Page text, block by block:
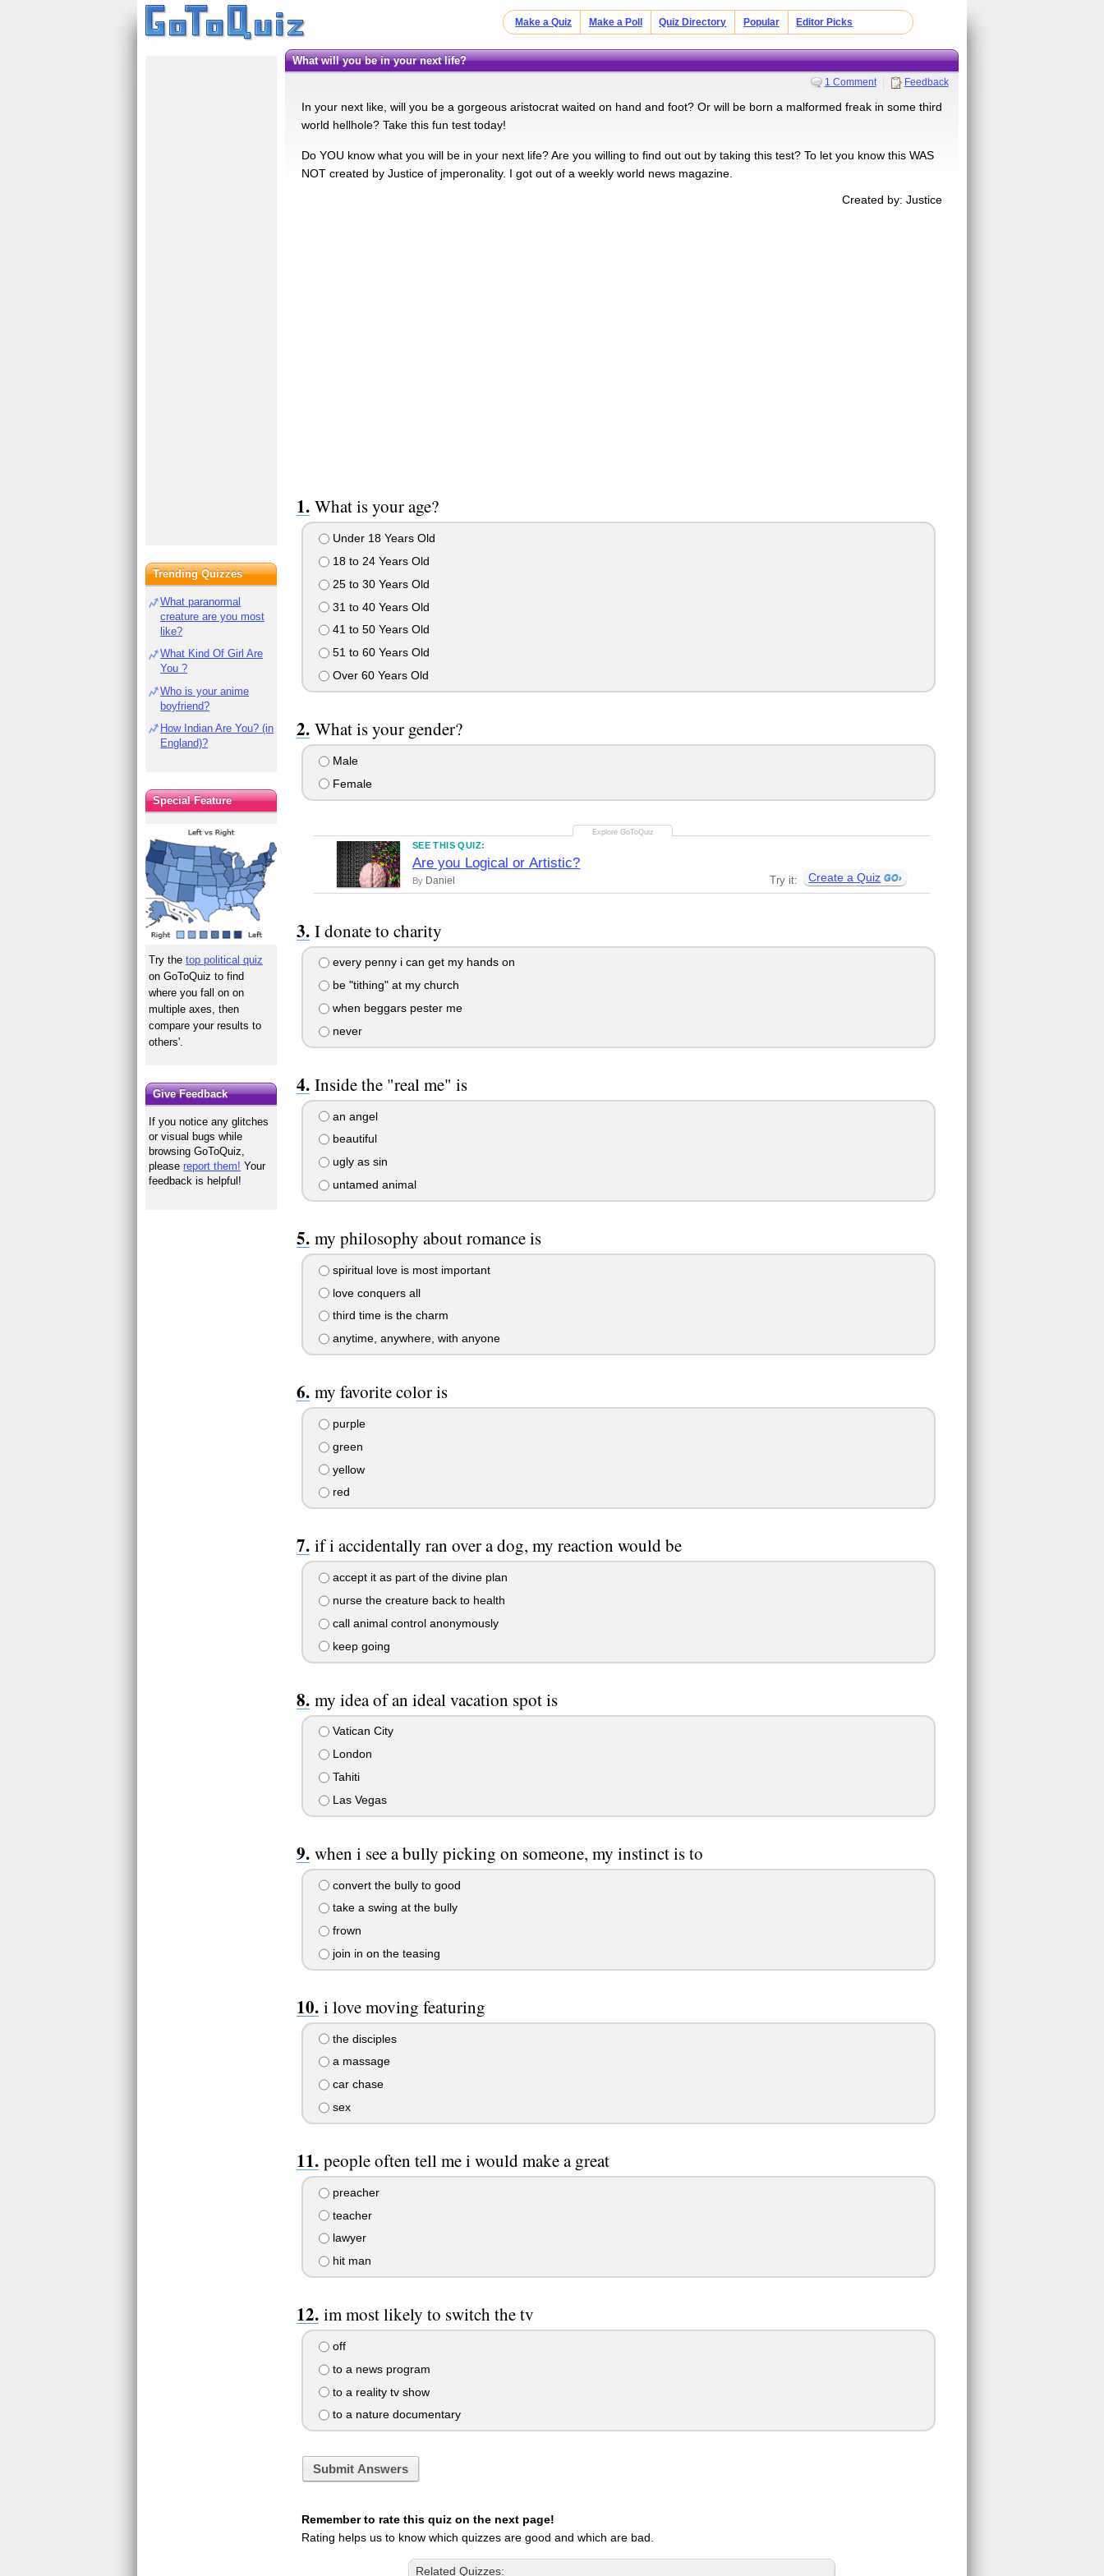
Make a Quiz Make a Poll Quiz Directory Popular Editor Picks
what will you be in your next life?
1 Comment Feedback
In your next like, will you be a gorgeous aristocrat waited on hand and foot? Or will be born a malformed freak in some third
world hellhole? Take this fun test today!
Do YOU know what you will be in your next life? Are you willing to find out out by taking this test? To let you know this WAS
NOT created by Justice of jmperonality. I got out of a weekly world news magazine.
Created by: Justice
What is your age?
Under 18 Years Old
18 to 24 Years Old
25 to 30 Years Old
31 to 40 Years Old
41 to 50 Years Old
51 to 60 Years Old
Over 60 Years Old
What is your gender?
Male
Female
SEE THIS QUIZ:
Are you Logical or Artistic?
By Daniel Try it: Create a Quiz
I donate to charity
every penny i can get my hands on
be "tithing" at my church
when beggars pester me
never
Inside the "real me" is
an angel
beautiful
ugly as sin
untamed animal
my philosophy about romance is
spiritual love is most important
love conquers all
third time is the charm
anytime, anywhere, with anyone
my favorite color is
purple
green
yellow
red
if i accidentally ran over a dog, my reaction would be
accept it as part of the divine plan
nurse the creature back to health
call animal control anonymously
keep going
my idea of an ideal vacation spot is
Vatican City
London
Tahiti
Las Vegas
when i see a bully picking on someone, my instinct is to
convert the bully to good
take a swing at the bully
frown
join in on the teasing
i love moving featuring
the disciples
a massage
car chase
sex
people often tell me i would make a great
preacher
teacher
lawyer
hit man
im most likely to switch the tv
off
to a news program
to a reality tv show
to a nature documentary
Submit Answers
Remember to rate this quiz on the next page!
Rating helps us to know which quizzes are good and which are bad.
Related Quizzes:
Trending Quizzes
What paranormal
creature are you most
like?
What Kind Of Girl Are
You ?
Who is your anime
boyfriend?
How Indian Are You? (in
England)?
Special Feature
Try thetop political quiz
on GoToQuiz to find
where you fall on on
multiple axes, then
compare your results to
others'.
Give Feedback
If you notice any glitches
or visual bugs while
browsing GoToQuiz,
pleasereport them! Your
feedback is helpful!